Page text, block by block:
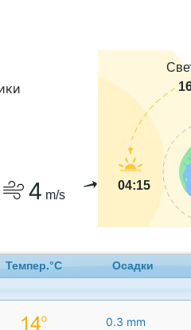
4 m/s
04:15
Темпер.°C Осадки
0.3 mm